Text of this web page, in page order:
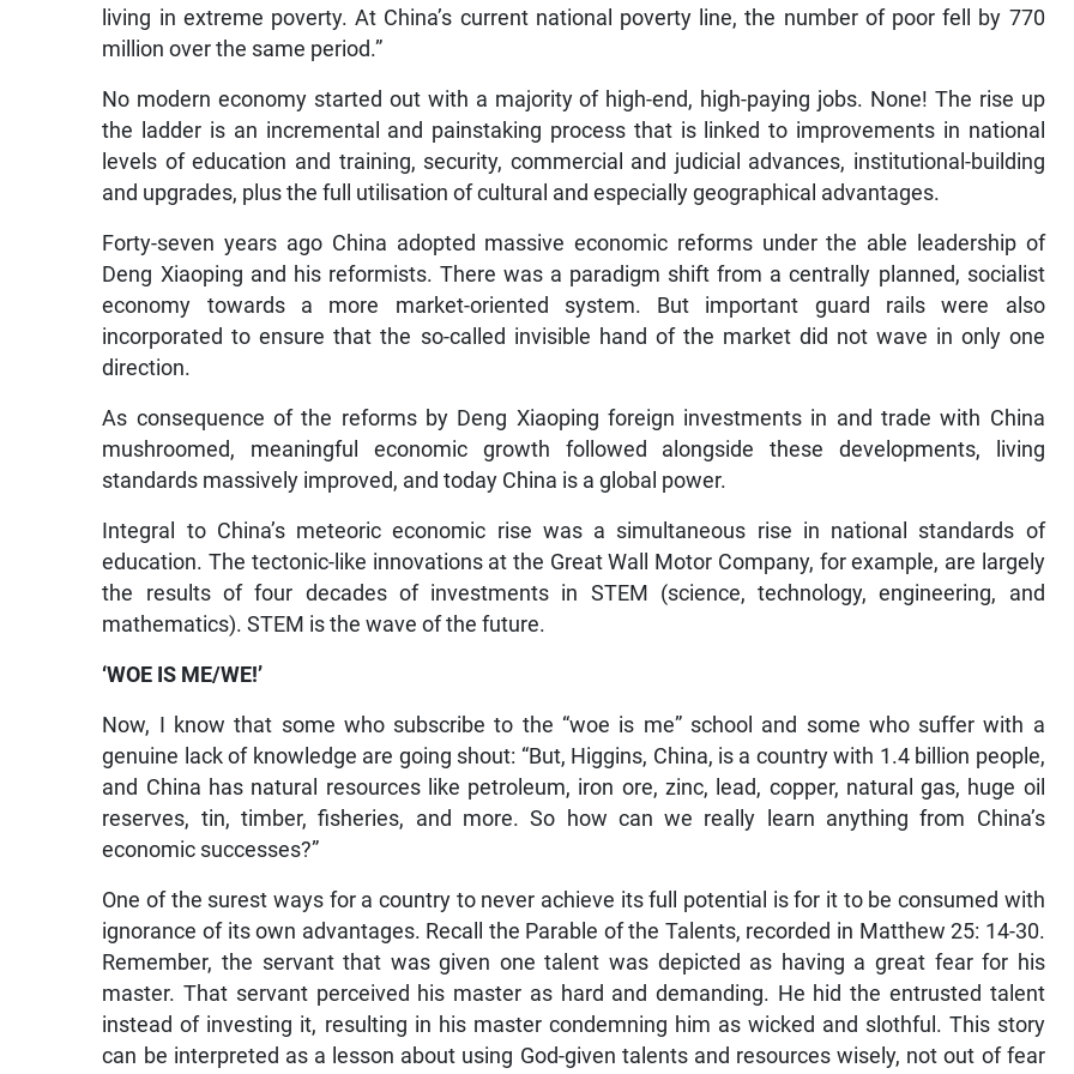
living in extreme poverty. At China’s current national poverty line, the number of poor fell by 770
million over the same period.”
No modern economy started out with a majority of high-end, high-paying jobs. None! The rise up
the ladder is an incremental and painstaking process that is linked to improvements in national
levels of education and training, security, commercial and judicial advances, institutional-building
and upgrades, plus the full utilisation of cultural and especially geographical advantages.
Forty-seven years ago China adopted massive economic reforms under the able leadership of
Deng Xiaoping and his reformists. There was a paradigm shift from a centrally planned, socialist
economy towards a more market-oriented system. But important guard rails were also
incorporated to ensure that the so-called invisible hand of the market did not wave in only one
direction.
As consequence of the reforms by Deng Xiaoping foreign investments in and trade with China
mushroomed, meaningful economic growth followed alongside these developments, living
standards massively improved, and today China is a global power.
Integral to China’s meteoric economic rise was a simultaneous rise in national standards of
education. The tectonic-like innovations at the Great Wall Motor Company, for example, are largely
the results of four decades of investments in STEM (science, technology, engineering, and
mathematics). STEM is the wave of the future.
‘WOE IS ME/WE!’
Now, I know that some who subscribe to the “woe is me” school and some who suffer with a
genuine lack of knowledge are going shout: “But, Higgins, China, is a country with 1.4 billion people,
and China has natural resources like petroleum, iron ore, zinc, lead, copper, natural gas, huge oil
reserves, tin, timber, fisheries, and more. So how can we really learn anything from China’s
economic successes?”
One of the surest ways for a country to never achieve its full potential is for it to be consumed with
ignorance of its own advantages. Recall the Parable of the Talents, recorded in Matthew 25: 14-30.
Remember, the servant that was given one talent was depicted as having a great fear for his
master. That servant perceived his master as hard and demanding. He hid the entrusted talent
instead of investing it, resulting in his master condemning him as wicked and slothful. This story
can be interpreted as a lesson about using God-given talents and resources wisely, not out of fear